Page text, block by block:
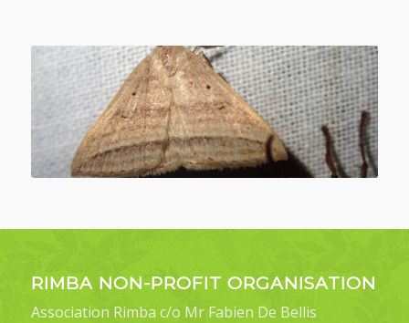
RIMBA NON-PROFIT ORGANISATION
Association Rimba c/o Mr Fabien De Bellis